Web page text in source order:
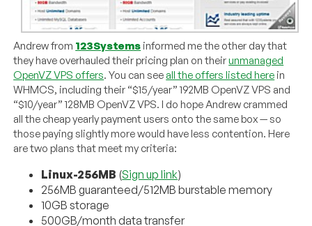
Andrew from 123Systems informed me the other day that
they have overhauled their pricing plan on theirunmanaged
OpenVZ VPS offers. You can see all the offers listed here in
WHMCS, including their “$15/year” 192MB OpenVZ VPS and
“$10/year” 128MB OpenVZ VPS. I do hope Andrew crammed
all the cheap yearly payment users onto the same box — so
those paying slightly more would have less contention. Here
are two plans that meet my criteria:
Linux-256MB (Sign up link)
256MB guaranteed/512MB burstable memory
10GB storage
500GB/month data transfer